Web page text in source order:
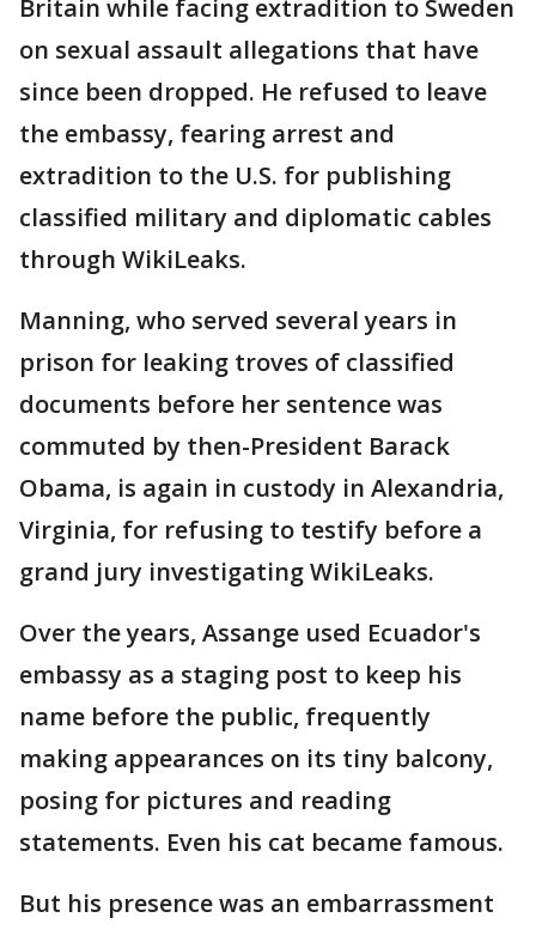
Britain while facing extradition to Sweden
on sexual assault allegations that have
since been dropped. He refused to leave
the embassy, fearing arrest and
extradition to the U.S. for publishing
classified military and diplomatic cables
through WikiLeaks.
Manning, who served several years in
prison for leaking troves of classified
documents before her sentence was
commuted by then-President Barack
Obama, is again in custody in Alexandria,
Virginia, for refusing to testify before a
grand jury investigating WikiLeaks.
Over the years, Assange used Ecuador's
embassy as a staging post to keep his
name before the public, frequently
making appearances on its tiny balcony,
posing for pictures and reading
statements. Even his cat became famous.
But his presence was an embarrassment